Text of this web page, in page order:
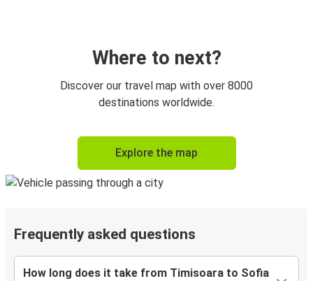
Where to next?
Discover our travel map with over 8000
destinations worldwide.
Explore the map
Frequently asked questions
How long does it take from Timisoara to Sofia